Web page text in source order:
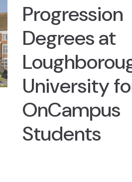
Progression
Degrees at
University
OnCampus
Students